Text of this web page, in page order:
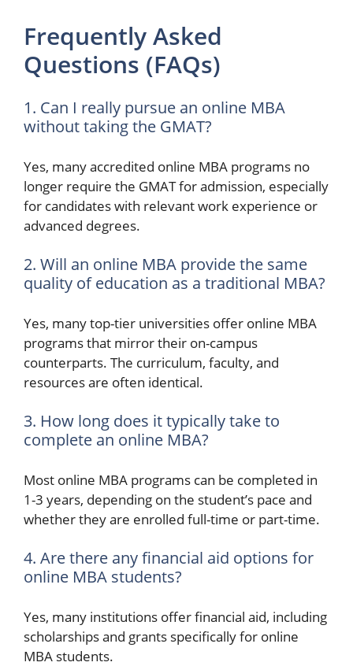
Frequently Asked
Questions (FAQs)
1. Can I really pursue an online MBA
without taking the GMAT?
Yes, many accredited online MBA programs no
longer require the GMAT for admission, especially
for candidates with relevant work experience or
advanced degrees.
2. Will an online MBA provide the same
quality of education as a traditional MBA?
Yes, many top-tier universities offer online MBA
programs that mirror their on-campus
counterparts. The curriculum, faculty, and
resources are often identical.
3. How long does it typically take to
complete an online MBA?
Most online MBA programs can be completed in
1-3 years, depending on the student’s pace and
whether they are enrolled full-time or part-time.
4. Are there any financial aid options for
online MBA students?
Yes, many institutions offer financial aid, including
scholarships and grants specifically for online
MBA students.